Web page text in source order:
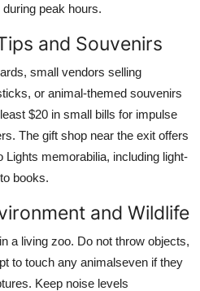
peak hours.
and Souvenirs
small vendors selling
or animal-themed souvenirs
$20 in small bills for impulse
The gift shop near the exit offers
Lights memorabilia, including light-
books.
and Wildlife
a living zoo. Do not throw objects,
to touch any animalseven if they
Keep noise levels